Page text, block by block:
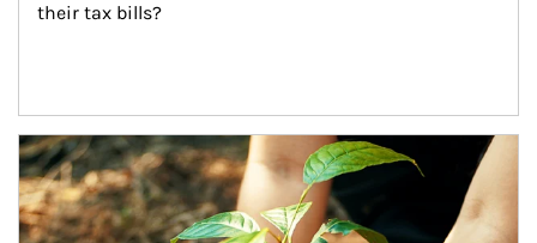
their tax bills?
Article Image